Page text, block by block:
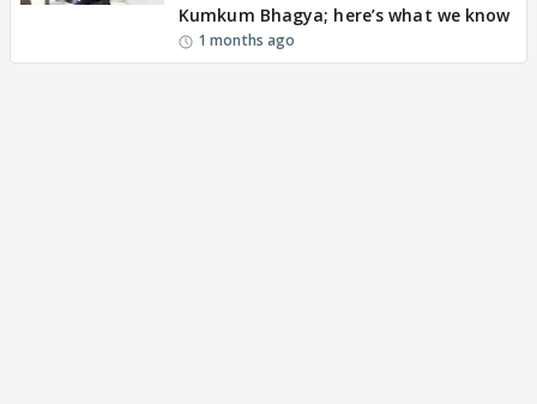
Kumkum Bhagya; here’s what we know
1 months ago